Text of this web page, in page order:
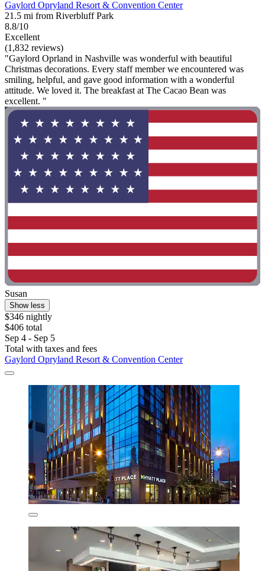
Gaylord Opryland Resort & Convention Center
21.5 mi from Riverbluff Park
8.8/10
Excellent
(1,832 reviews)
"Gaylord Oprland in Nashville was wonderful with beautiful
Christmas decorations. Every staff member we encountered was
smiling, helpful, and gave good information with a wonderful
attitude. We loved it. The breakfast at The Cacao Bean was
excellent. "
Susan
Show less
$346 nightly
$406 total
Sep 4 - Sep 5
Total with taxes and fees
Gaylord Opryland Resort & Convention Center